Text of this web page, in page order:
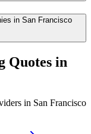
in San Francisco
Quotes in
in San Francisco